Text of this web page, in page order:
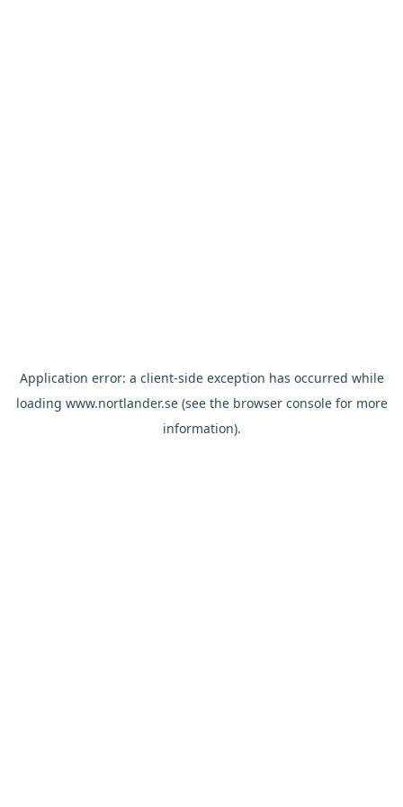
Application error: a client-side exception has occurred while
loading www.nortlander.se(see the browser consolefor more
information).